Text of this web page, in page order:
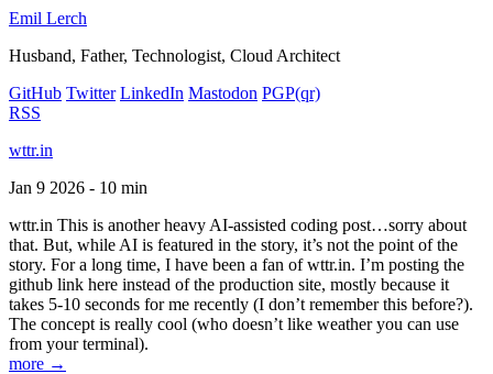
Emil Lerch
Husband, Father, Technologist, Cloud Architect
GitHub Twitter LinkedIn Mastodon PGP(qr)
RSS
wttr.in
Jan 9 2026 - 10 min
wttr.in This is another heavy AI-assisted coding post…sorry about
that. But, while AI is featured in the story, it’s not the point of the
story. For a long time, I have been a fan of wttr.in. I’m posting the
github link here instead of the production site, mostly because it
takes 5-10 seconds for me recently (I don’t remember this before?).
The concept is really cool (who doesn’t like weather you can use
from your terminal).
more →